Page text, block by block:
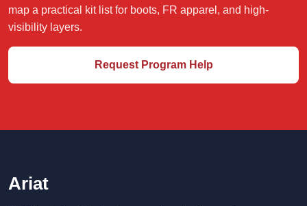
map a practical kit list for boots, FR apparel, and high-
visibility layers.
Request Program Help
Ariat